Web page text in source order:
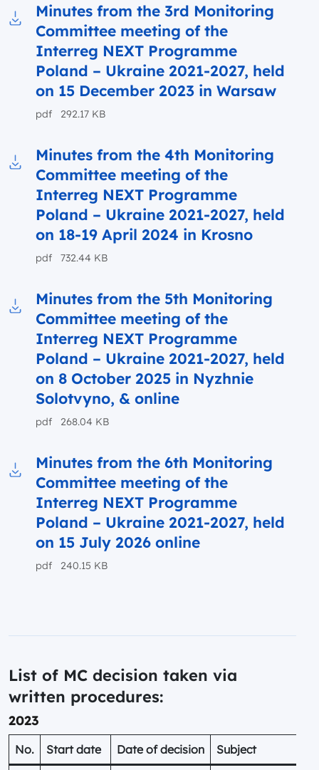
Download to file Minutes from the 3rd
Minutes from the 3rd Monitoring
Committee meeting of the
Interreg NEXT Programme
Poland – Ukraine 2021-2027, held
on 15 December 2023 in Warsaw
pdf 292.17 KB
Download to file Minutes from the 4th
Minutes from the 4th Monitoring
Committee meeting of the
Interreg NEXT Programme
Poland – Ukraine 2021-2027, held
on 18-19 April 2024 in Krosno
pdf 732.44 KB
Download to file Minutes from the 5th
Minutes from the 5th Monitoring
Committee meeting of the
Interreg NEXT Programme
Poland – Ukraine 2021-2027, held
on 8 October 2025 in Nyzhnie
Solotvyno, & online
pdf 268.04 KB
Download to file Minutes from the 6th
Minutes from the 6th Monitoring
Committee meeting of the
Interreg NEXT Programme
Poland – Ukraine 2021-2027, held
on 15 July 2026 online
pdf 240.15 KB
List of MC decision taken via
written procedures:
2023
No. Start date Date of decision Subject